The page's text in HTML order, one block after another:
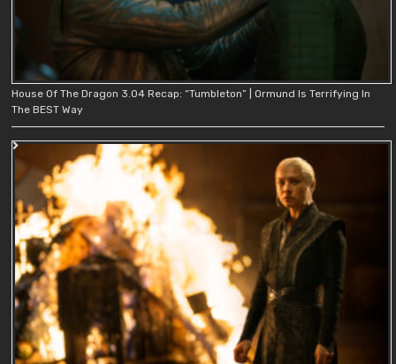
House Of The Dragon 3.04 Recap: “Tumbleton” | Ormund Is Terrifying In
The BEST Way